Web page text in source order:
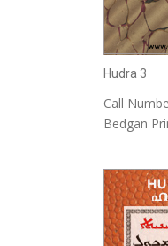
Hudra 3
Call
Bedgan